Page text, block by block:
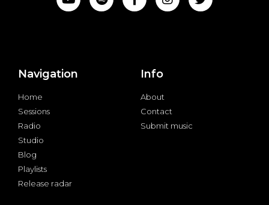
Navigation
Home
Sessions
Radio
Studio
Blog
Playlists
Release radar
Info
About
Contact
Submit music